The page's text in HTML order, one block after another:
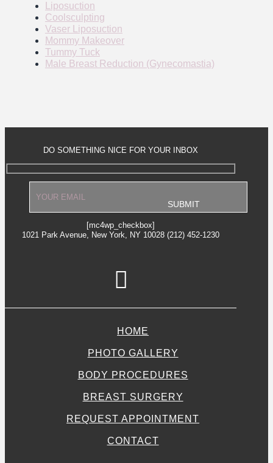
Liposuction
Coolsculpting
Vaser Liposuction
Mommy Makeover
Tummy Tuck
Male Breast Reduction (Gynecomastia)
DO SOMETHING NICE FOR YOUR INBOX
[mc4wp_checkbox]
1021 Park Avenue, New York, NY 10028 (212) 452-1230
HOME
PHOTO GALLERY
BODY PROCEDURES
BREAST SURGERY
REQUEST APPOINTMENT
CONTACT